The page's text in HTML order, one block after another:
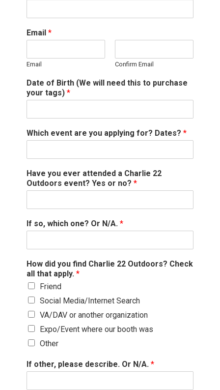
Email *
Email Confirm Email
Date of Birth (We will need this to purchase
your tags) *
Which event are you applying for? Dates? *
Have you ever attended a Charlie 22
Outdoors event? Yes or no? *
If so, which one? Or N/A. *
How did you find Charlie 22 Outdoors? Check
all that apply. *
Friend
Social Media/Internet Search
VA/DAV or another organization
Expo/Event where our booth was
Other
If other, please describe. Or N/A. *